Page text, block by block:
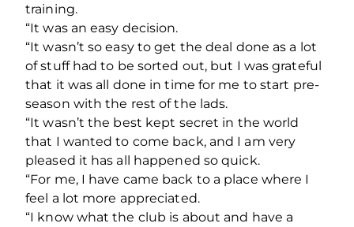
training.
“It was an easy decision.
“It wasn’t so easy to get the deal done as a lot
of stuff had to be sorted out, but I was grateful
that it was all done in time for me to start pre-
season with the rest of the lads.
“It wasn’t the best kept secret in the world
that I wanted to come back, and I am very
pleased it has all happened so quick.
“For me, I have came back to a place where I
feel a lot more appreciated.
“I know what the club is about and have a